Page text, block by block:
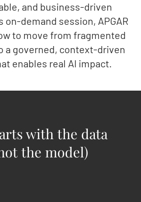
and business-driven
demand session, APGAR
to move from fragmented
a governed, context-driven
enables real AI impact.
with the data
the model)